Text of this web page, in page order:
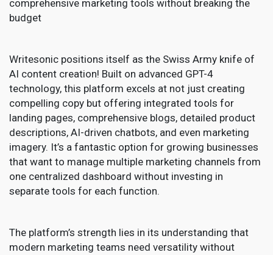
comprehensive marketing tools without breaking the
budget
Writesonic positions itself as the Swiss Army knife of
AI content creation! Built on advanced GPT-4
technology, this platform excels at not just creating
compelling copy but offering integrated tools for
landing pages, comprehensive blogs, detailed product
descriptions, AI-driven chatbots, and even marketing
imagery. It’s a fantastic option for growing businesses
that want to manage multiple marketing channels from
one centralized dashboard without investing in
separate tools for each function.
The platform’s strength lies in its understanding that
modern marketing teams need versatility without